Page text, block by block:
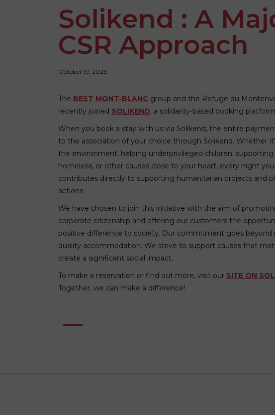
Solikend : A
CSR Approach
October 19, 2023
The BEST MONT-BLANC group and the Refuge du
recently joined SOLIKEND, a solidarity-based booking
When you book a stay with us via Solikend, the entire
to the association of your choice through Solikend. Whether
the environment, helping underprivileged children,
homeless, or other causes close to your heart, every night
contributes directly to supporting humanitarian projects and
actions.
We have chosen to join this initiative with the aim of
corporate citizenship and offering our customers the
positive difference to society. Our commitment goes beyond
quality accommodation. We strive to support causes that
create a significant social impact.
To make a reservation or find out more, visit our SITE ON
Together, we can make a difference!